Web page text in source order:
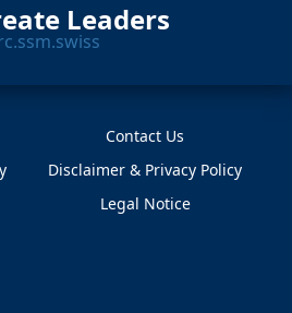
Leaders
Contact Us
Disclaimer & Privacy Policy
Legal Notice